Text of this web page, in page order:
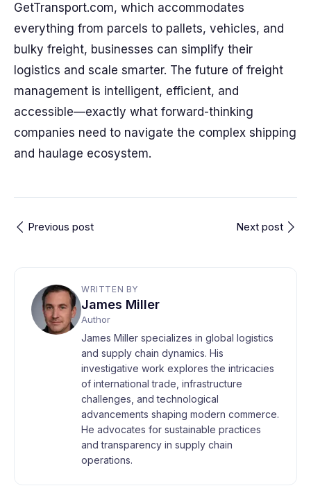
GetTransport.com, which accommodates
everything from parcels to pallets, vehicles, and
bulky freight, businesses can simplify their
logistics and scale smarter. The future of freight
management is intelligent, efficient, and
accessible—exactly what forward-thinking
companies need to navigate the complex shipping
and haulage ecosystem.
Previous post Next post
WRITTEN BY
James Miller
Author
James Miller specializes in global logistics
and supply chain dynamics. His
investigative work explores the intricacies
of international trade, infrastructure
challenges, and technological
advancements shaping modern commerce.
He advocates for sustainable practices
and transparency in supply chain
operations.